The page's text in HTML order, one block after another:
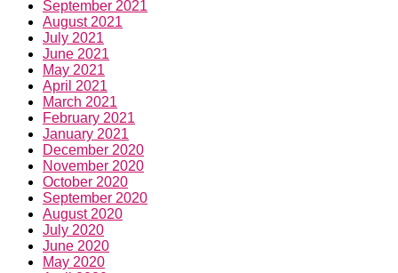
September 2021
August 2021
July 2021
June 2021
May 2021
April 2021
March 2021
February 2021
January 2021
December 2020
November 2020
October 2020
September 2020
August 2020
July 2020
June 2020
May 2020